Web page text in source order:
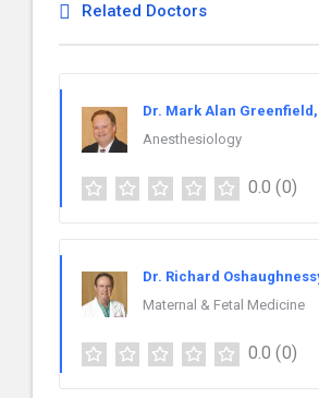
Related Doctors
Dr. Mark Alan Greenfield,
Anesthesiology
0.0 (0)
Dr. Richard
Maternal & Fetal Medicine
0.0 (0)